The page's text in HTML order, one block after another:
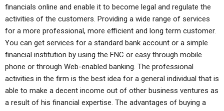
financials online and enable it to become legal and regulate the
activities of the customers. Providing a wide range of services
for a more professional, more efficient and long term customer.
You can get services for a standard bank account or a simple
financial institution by using the FNC or easy through mobile
phone or through Web-enabled banking. The professional
activities in the firm is the best idea for a general individual that is
able to make a decent income out of other business ventures as
a result of his financial expertise. The advantages of buying a